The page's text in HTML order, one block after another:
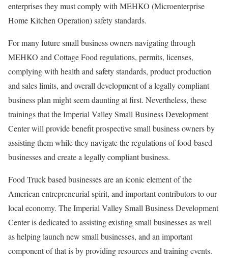
enterprises they must comply with MEHKO (Microenterprise
Home Kitchen Operation) safety standards.
For many future small business owners navigating through
MEHKO and Cottage Food regulations, permits, licenses,
complying with health and safety standards, product production
and sales limits, and overall development of a legally compliant
business plan might seem daunting at first. Nevertheless, these
trainings that the Imperial Valley Small Business Development
Center will provide benefit prospective small business owners by
assisting them while they navigate the regulations of food-based
businesses and create a legally compliant business.
Food Truck based businesses are an iconic element of the
American entrepreneurial spirit, and important contributors to our
local economy. The Imperial Valley Small Business Development
Center is dedicated to assisting existing small businesses as well
as helping launch new small businesses, and an important
component of that is by providing resources and training events.